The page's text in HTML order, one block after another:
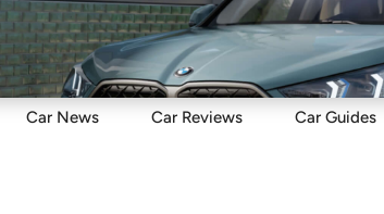
Maintain Drive Resources
Car News Car Reviews Car Guides